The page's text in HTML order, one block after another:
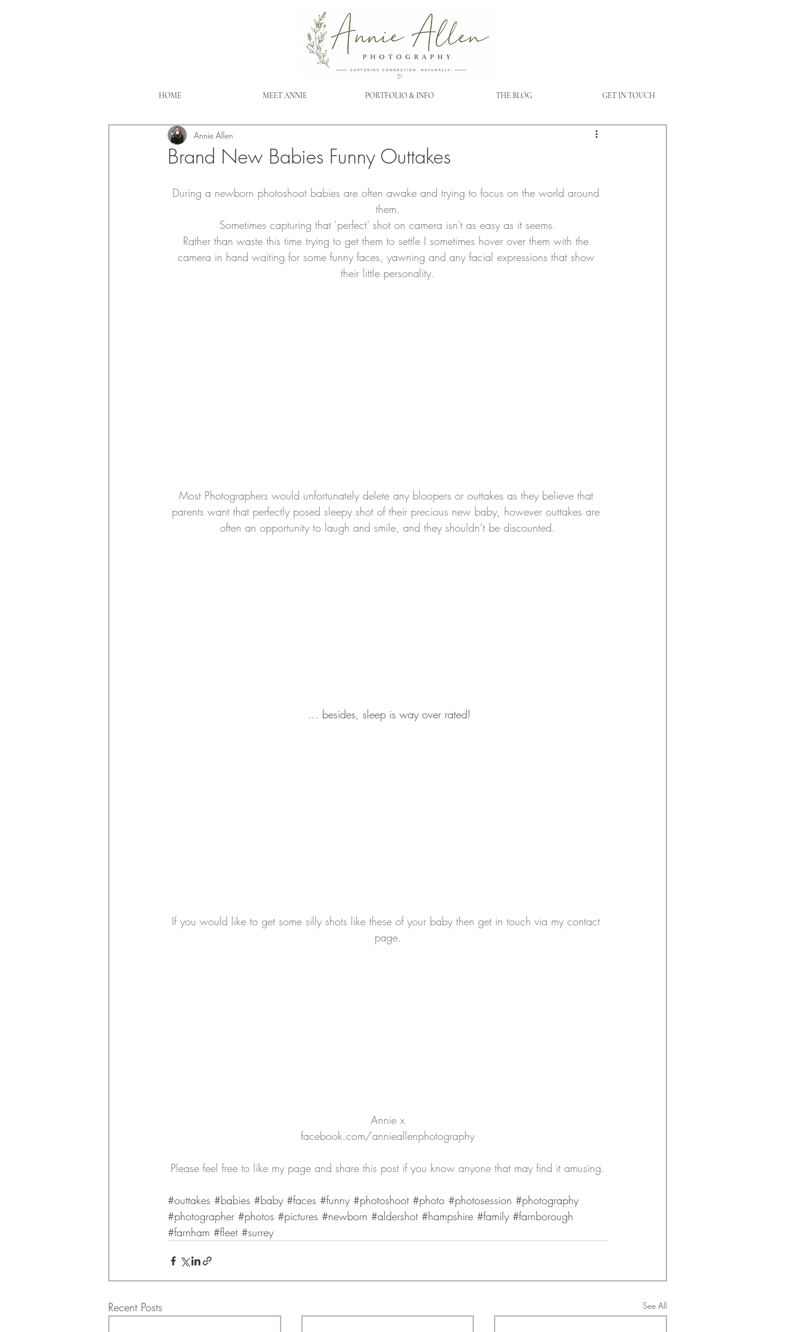
HOME MEET ANNIE PORTFOLIO & INFO THE BLOG GET IN TOUCH
Brand New Babies Funny Outtakes
Annie Allen
During a newborn photoshoot babies are often awake and trying to focus on the world around
them.
Sometimes capturing that ‘perfect’ shot on camera isn't as easy as it seems.
Rather than waste this time trying to get them to settle I sometimes hover over them with the
camera in hand waiting for some funny faces, yawning and any facial expressions that show
their little personality.
Most Photographers would unfortunately delete any bloopers or outtakes as they believe that
parents want that perfectly posed sleepy shot of their precious new baby, however outtakes are
often an opportunity to laugh and smile, and they shouldn’t be discounted.
... besides, sleep is way over rated!
If you would like to get some silly shots like these of your baby then get in touch via my contact
page.
Annie x
facebook.com/annieallenphotography
Please feel free to like my page and share this post if you know anyone that may find it amusing.
#outtakes #babies #baby #faces #funny #photoshoot #photo #photosession #photography
#photographer #photos #pictures #newborn #aldershot #hampshire #family #farnborough
#farnham #fleet #surrey
Recent Posts See All